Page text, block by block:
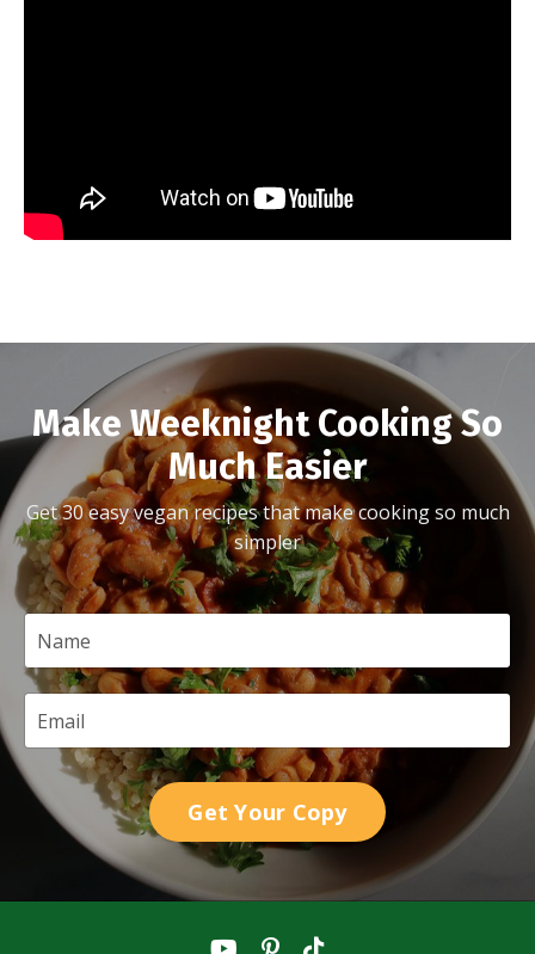
Make Weeknight Cooking So
Much Easier
Get 30 easy vegan recipes that make cooking so much
simpler
Get Your Copy